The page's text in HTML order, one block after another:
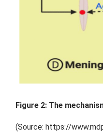
Figure 2: The
(Source: https://